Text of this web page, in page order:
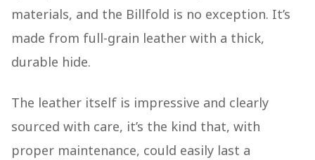
materials, and the Billfold is no exception. It’s
made from full-grain leather with a thick,
durable hide.
The leather itself is impressive and clearly
sourced with care, it’s the kind that, with
proper maintenance, could easily last a